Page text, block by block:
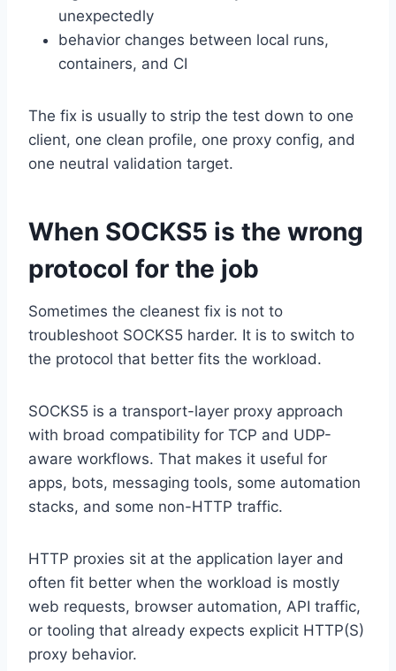
unexpectedly
behavior changes between local runs,
containers, and CI
The fix is usually to strip the test down to one
client, one clean profile, one proxy config, and
one neutral validation target.
When SOCKS5 is the wrong
protocol for the job
Sometimes the cleanest fix is not to
troubleshoot SOCKS5 harder. It is to switch to
the protocol that better fits the workload.
SOCKS5 is a transport-layer proxy approach
with broad compatibility for TCP and UDP-
aware workflows. That makes it useful for
apps, bots, messaging tools, some automation
stacks, and some non-HTTP traffic.
HTTP proxies sit at the application layer and
often fit better when the workload is mostly
web requests, browser automation, API traffic,
or tooling that already expects explicit HTTP(S)
proxy behavior.